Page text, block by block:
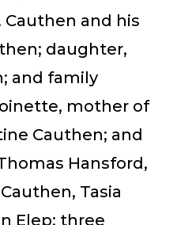
Cauthen and his
daughter,
and family
mother of
Cauthen; and
Hansford,
Tasia
Elep; three